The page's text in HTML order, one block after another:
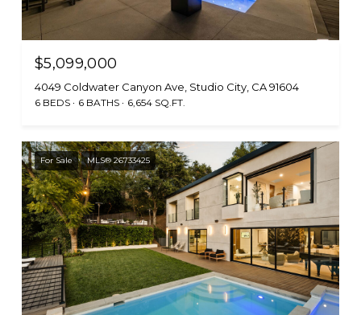
$5,099,000
4049 Coldwater Canyon Ave, Studio City, CA 91604
6 BEDS 6 BATHS 6,654 SQ.FT.
For Sale MLS® 26733425